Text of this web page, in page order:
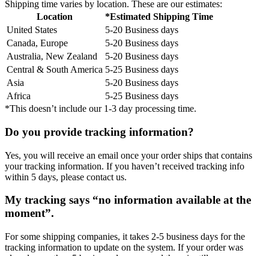
Shipping time varies by location. These are our estimates:
Location
*Estimated Shipping Time
United States
5-20 Business days
Canada, Europe
5-20 Business days
Australia, New Zealand
5-20 Business days
Central & South America 5-25 Business days
Asia
5-20 Business days
Africa
5-25 Business days
*This doesn’t include our 1-3 day processing time.
Do you provide tracking information?
Yes, you will receive an email once your order ships that contains
your tracking information. If you haven’t received tracking info
within 5 days, please contact us.
My tracking says “no information available at the
moment”.
For some shipping companies, it takes 2-5 business days for the
tracking information to update on the system. If your order was